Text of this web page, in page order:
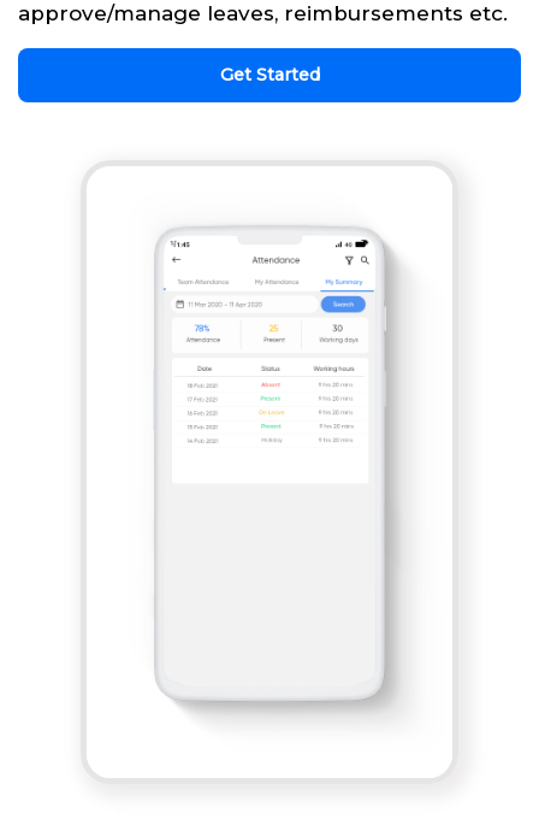
approve/manage leaves, reimbursements etc.
Get Started